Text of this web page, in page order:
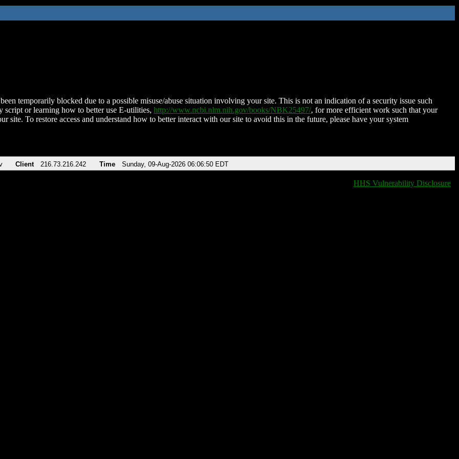
temporarily blocked due to a possible misuse/abuse situation involving your site. This is not an indication of a security issue such
script or learning how to better use E-utilities, http://www.ncbi.nlm.nih.gov/books/NBK25497/, for more efficient work such that your
site. To restore access and understand how to better interact with our site to avoid this in the future, please have your system
Client 216.73.216.242 Time Sunday, 09-Aug-2026 06:06:50 EDT
HHS Vulnerability Disclosure